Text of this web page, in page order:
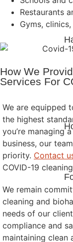
Restaurants
Gyms,
How We
Services For
We are equipped
the highest
you’re managing
business, our
priority. Contact
COVID-19
We remain
cleaning and
needs of our
compliance and
maintaining clean